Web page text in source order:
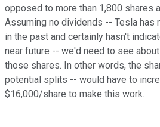
opposed to more than 1,800 shares
Assuming no dividends -- Tesla has
in the past and certainly hasn't
near future -- we'd need to see
those shares. In other words, the
potential splits -- would have to
$16,000/share to make this work.